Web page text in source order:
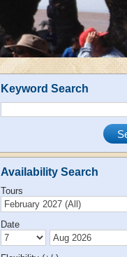
Keyword Search
Availability Search
Tours
Date